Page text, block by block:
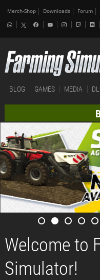
Merch-Shop Downloads Forum
BLOG GAMES MEDIA
Welcome to
Simulator!